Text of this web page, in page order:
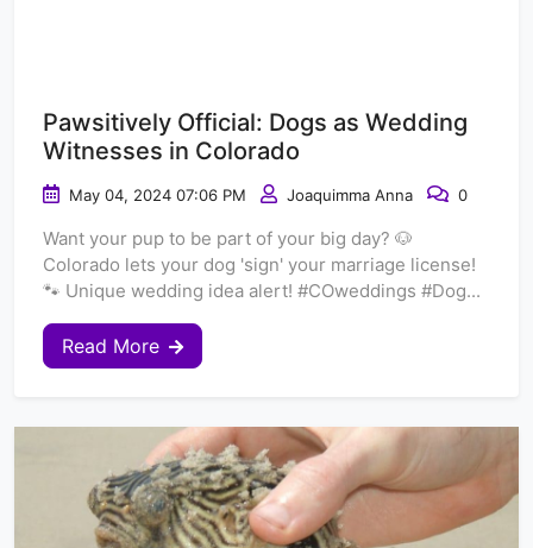
Pawsitively Official: Dogs as Wedding
Witnesses in Colorado
May 04, 2024 07:06 PM Joaquimma Anna 0
Want your pup to be part of your big day? 🐶
Colorado lets your dog 'sign' your marriage license!
🐾 Unique wedding idea alert! #COweddings #Dog...
Read More